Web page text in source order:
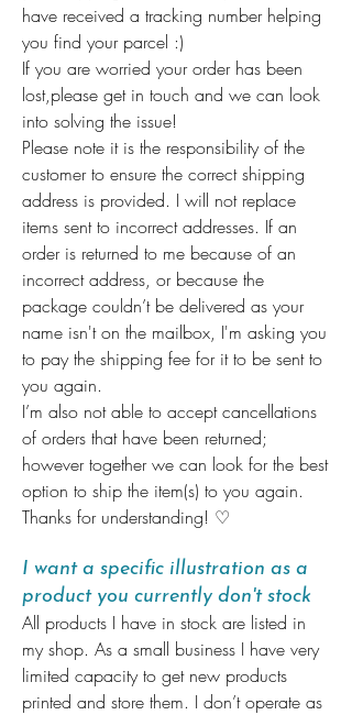
have received a tracking number helping
you find your parcel :)
If you are worried your order has been
lost,please get in touch and we can look
into solving the issue!
Please note it is the responsibility of the
customer to ensure the correct shipping
address is provided. I will not replace
items sent to incorrect addresses. If an
order is returned to me because of an
incorrect address, or because the
package couldn’t be delivered as your
name isn't on the mailbox, I'm asking you
to pay the shipping fee for it to be sent to
you again.
I’m also not able to accept cancellations
of orders that have been returned;
however together we can look for the best
option to ship the item(s) to you again.
Thanks for understanding! ♡
I want a specific illustration as a
product you currently don't stock
All products I have in stock are listed in
my shop. As a small business I have very
limited capacity to get new products
printed and store them. I don’t operate as